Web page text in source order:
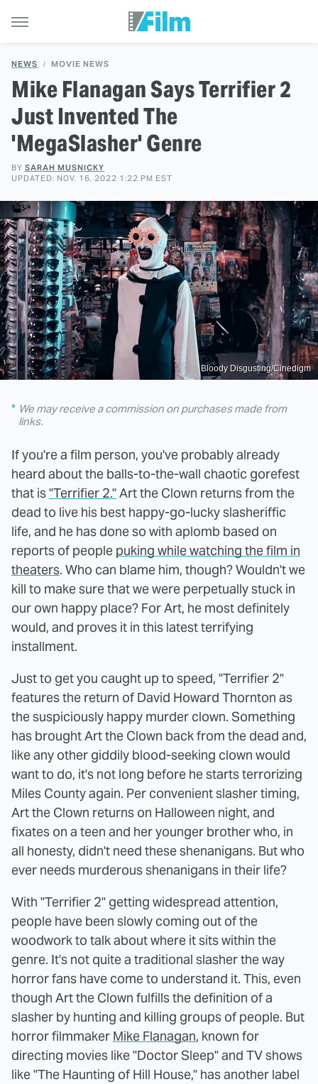
NEWS MOVIE NEWS
Mike Flanagan Says Terrifier 2
Just Invented The
'MegaSlasher' Genre
BY SARAH MUSNICKY
UPDATED: NOV. 16, 2022 1:22 PM EST
Bloody Disgusting/Cinedigm
We may receive a commission on purchases made from
links.
If you're a film person, you've probably already
heard about the balls-to-the-wall chaotic gorefest
that is"Terrifier 2."Art the Clown returns from the
dead to live his best happy-go-lucky slasheriffic
life, and he has done so with aplomb based on
reports of people puking while watching the film in
theaters. Who can blame him, though? Wouldn't we
kill to make sure that we were perpetually stuck in
our own happy place? For Art, he most definitely
would, and proves it in this latest terrifying
installment.
Just to get you caught up to speed, "Terrifier 2"
features the return of David Howard Thornton as
the suspiciously happy murder clown. Something
has brought Art the Clown back from the dead and,
like any other giddily blood-seeking clown would
want to do, it's not long before he starts terrorizing
Miles County again. Per convenient slasher timing,
Art the Clown returns on Halloween night, and
fixates on a teen and her younger brother who, in
all honesty, didn't need these shenanigans. But who
ever needs murderous shenanigans in their life?
With "Terrifier 2" getting widespread attention,
people have been slowly coming out of the
woodwork to talk about where it sits within the
genre. It's not quite a traditional slasher the way
horror fans have come to understand it. This, even
though Art the Clown fulfills the definition of a
slasher by hunting and killing groups of people. But
horror filmmaker Mike Flanagan, known for
directing movies like "Doctor Sleep" and TV shows
like "The Haunting of Hill House," has another label